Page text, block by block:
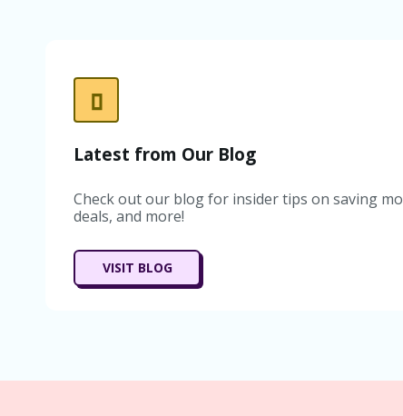
Latest from Our Blog
Check out our blog for insider tips on saving
deals, and more!
VISIT BLOG